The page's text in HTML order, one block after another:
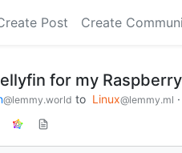
Post Create
for my
@lemmy.world to Linux@lemmy.ml ·